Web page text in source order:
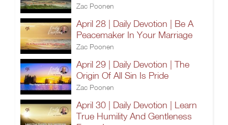
Zac Poonen
April 28 | Daily Devotion | Be A
Peacemaker In Your Marriage
Zac Poonen
April 29 | Daily Devotion | The
Origin Of All Sin Is Pride
Zac Poonen
April 30 | Daily Devotion | Learn
True Humility And Gentleness